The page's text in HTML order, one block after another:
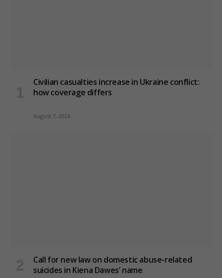
Civilian casualties increase in Ukraine conflict:
how coverage differs
August 7, 2026
Call for new law on domestic abuse-related
suicides in Kiena Dawes’ name